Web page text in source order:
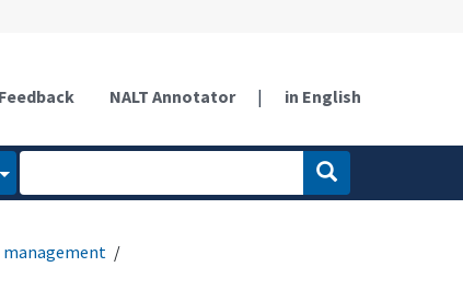
Feedback NALT Annotator | in English
management